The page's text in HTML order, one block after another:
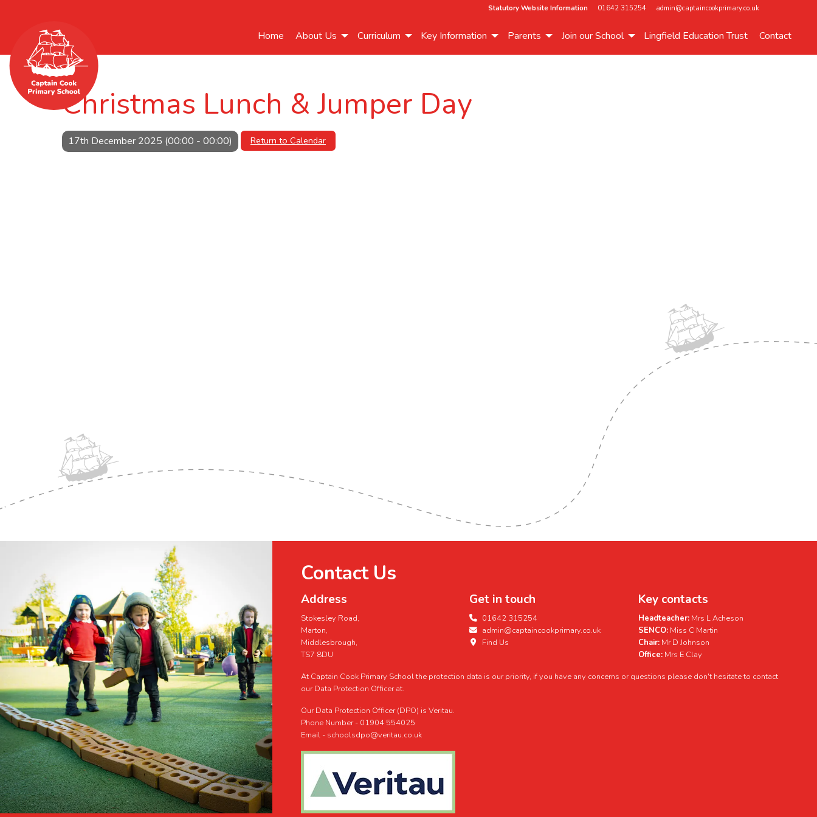
Statutory Website Information 01642 315254 admin@captaincookprimary.co.uk
Home About Us Curriculum Key Information Parents Join our School Lingfield Education Trust Contact
Christmas Lunch & Jumper Day
17th December 2025 (00:00 - 00:00) Return to Calendar
Contact Us
Address
Stokesley Road,
Marton,
Middlesbrough,
TS7 8DU
Get in touch
01642 315254
admin@captaincookprimary.co.uk
Find Us
Key contacts
Headteacher:Mrs L Acheson
SENCO:Miss C Martin
Chair:Mr D Johnson
Office:Mrs E Clay
At Captain Cook Primary School the protection data is our priority, if you have any concerns or questions please don't hesitate to contact
our Data Protection Officer at.
Our Data Protection Officer (DPO) is Veritau.
Phone Number - 01904 554025
Email - schoolsdpo@veritau.co.uk